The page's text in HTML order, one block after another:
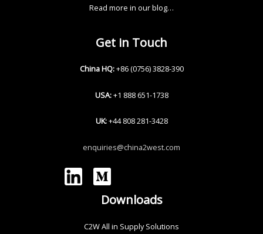
Read more in our blog…
Get in Touch
China HQ:+86 (0756) 3828-390
USA:+1 888 651-1738
UK:+44 808 281-3428
enquiries@china2west.com
Downloads
C2W All in Supply Solutions